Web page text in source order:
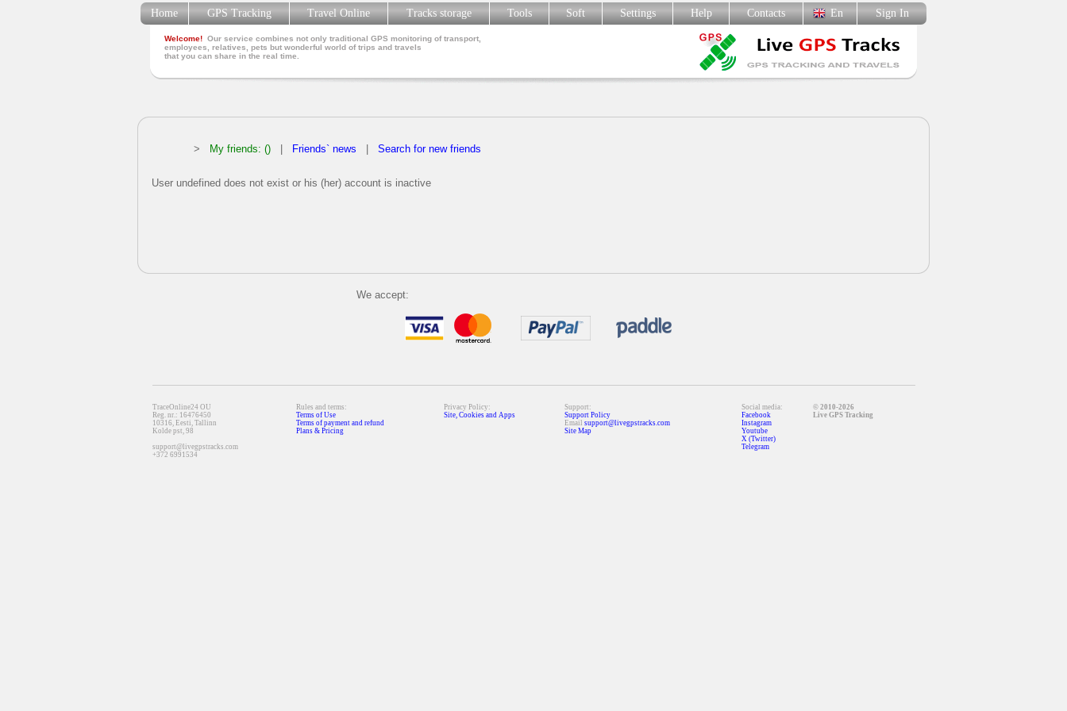
Welcome! Our service combines not only traditional GPS monitoring of transport,
employees, relatives, pets but wonderful world of trips and travels
that you can share in the real time.
Home GPS Tracking Travel Online Tracks storage Tools Soft Settings Help Contacts En Sign In
> My friends: () Friends` news Search for new friends
User undefined does not exist or his (her) account is inactive
We accept:
TraceOnline24 OU
Reg. nr.: 16476450
10316, Eesti, Tallinn
Kolde pst, 98
support@livegpstracks.com
+372 6991534
Rules and terms:
Terms of Use
Terms of payment and refund
Plans & Pricing
Privacy Policy:
Site, Cookies and Apps
Support:
Support Policy
Email support@livegpstracks.com
Site Map
Social media:
Facebook
Instagram
Youtube
X (Twitter)
Telegram
© 2010-2026
Live GPS Tracking